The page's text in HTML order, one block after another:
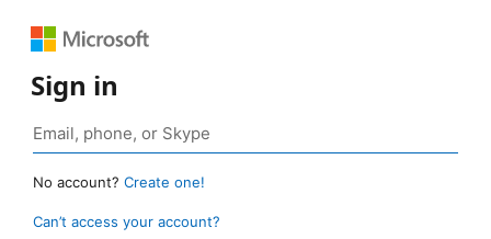
Sign in
No account? Create one!
Can’t access your account?